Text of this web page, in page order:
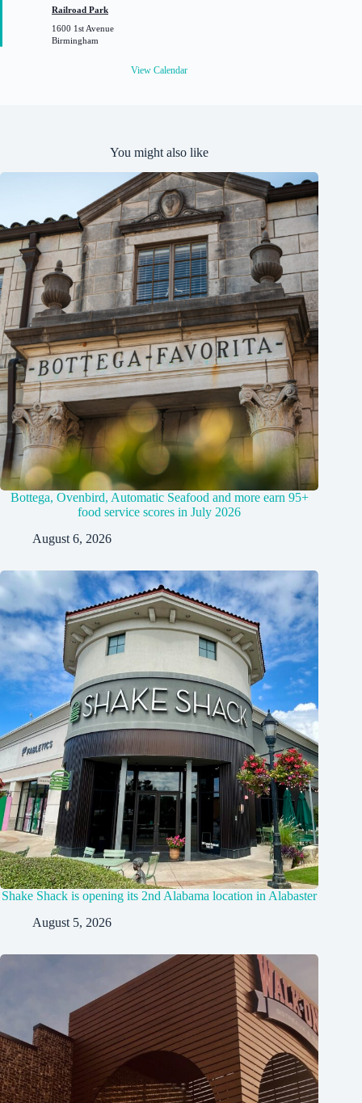
t
r
e
Railroad Park
1600 1st Avenue
Birmingham
View Calendar
You might also like
Bottega, Ovenbird, Automatic Seafood and more earn 95+
food service scores in July 2026
August 6, 2026
Shake Shack is opening its 2nd Alabama location in Alabaster
August 5, 2026